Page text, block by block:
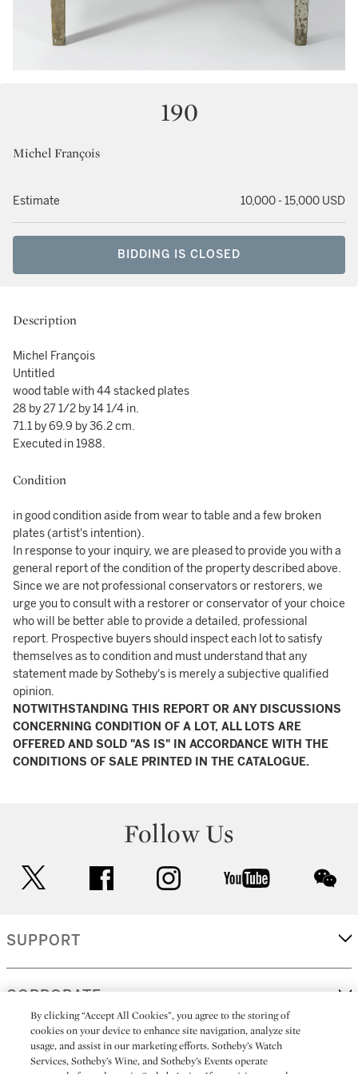
190
Michel François
Estimate 10,000 - 15,000 USD
BIDDING IS CLOSED
Description
Michel François
Untitled
wood table with 44 stacked plates
28 by 27 1/2 by 14 1/4 in.
71.1 by 69.9 by 36.2 cm.
Executed in 1988.
Condition
in good condition aside from wear to table and a few broken
plates (artist's intention).
In response to your inquiry, we are pleased to provide you with a
general report of the condition of the property described above.
Since we are not professional conservators or restorers, we
urge you to consult with a restorer or conservator of your choice
who will be better able to provide a detailed, professional
report. Prospective buyers should inspect each lot to satisfy
themselves as to condition and must understand that any
statement made by Sotheby's is merely a subjective qualified
opinion.
NOTWITHSTANDING THIS REPORT OR ANY DISCUSSIONS
CONCERNING CONDITION OF A LOT, ALL LOTS ARE
OFFERED AND SOLD "AS IS" IN ACCORDANCE WITH THE
CONDITIONS OF SALE PRINTED IN THE CATALOGUE.
Follow Us
facebook instagram youtube
SUPPORT
CORPORATE
MORE...
By clicking “Accept All Cookies”, you agree to the storing of
cookies on your device to enhance site navigation, analyze site
usage, and assist in our marketing efforts. Sotheby’s Watch
Services, Sotheby’s Wine, and Sotheby’s Events operate